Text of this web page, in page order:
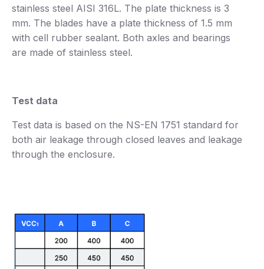
stainless steel AISI 316L. The plate thickness is 3
mm. The blades have a plate thickness of 1.5 mm
with cell rubber sealant. Both axles and bearings
are made of stainless steel.
Test data
Test data is based on the NS-EN 1751 standard for
both air leakage through closed leaves and leakage
through the enclosure.